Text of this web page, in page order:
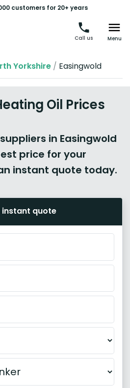
customers for 20+ years
Call us Menu
Yorkshire / Easingwold
Oil Prices
in Easingwold
price for your
instant quote today.
instant quote